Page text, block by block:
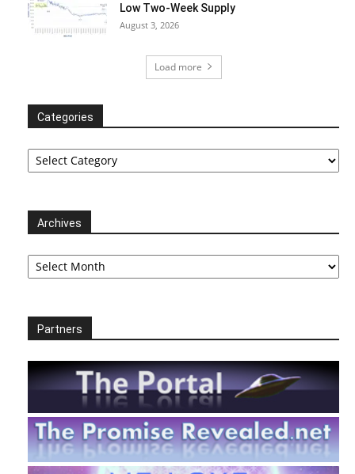
Low Two-Week Supply
August 3, 2026
Load more
Categories
Categories
Archives
Archives
Partners